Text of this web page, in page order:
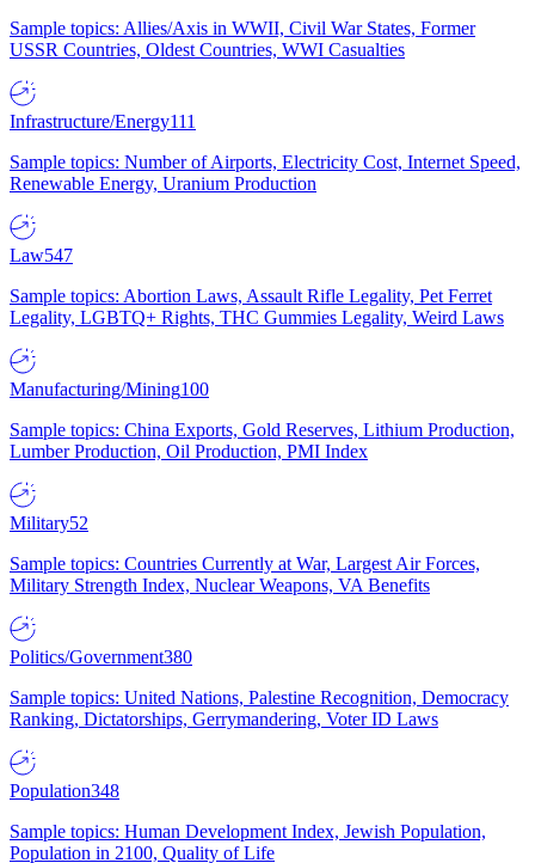
Sample topics: Allies/Axis in WWII, Civil War States, Former
USSR Countries, Oldest Countries, WWI Casualties
Infrastructure/Energy111
Sample topics: Number of Airports, Electricity Cost, Internet Speed,
Renewable Energy, Uranium Production
Law547
Sample topics: Abortion Laws, Assault Rifle Legality, Pet Ferret
Legality, LGBTQ+ Rights, THC Gummies Legality, Weird Laws
Manufacturing/Mining100
Sample topics: China Exports, Gold Reserves, Lithium Production,
Lumber Production, Oil Production, PMI Index
Military52
Sample topics: Countries Currently at War, Largest Air Forces,
Military Strength Index, Nuclear Weapons, VA Benefits
Politics/Government380
Sample topics: United Nations, Palestine Recognition, Democracy
Ranking, Dictatorships, Gerrymandering, Voter ID Laws
Population348
Sample topics: Human Development Index, Jewish Population,
Population in 2100, Quality of Life